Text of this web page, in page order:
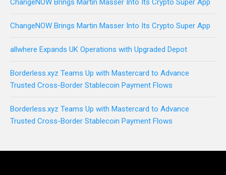
ChangeNOW Brings Martin Masser Into Its Crypto Super App
ChangeNOW Brings Martin Masser Into Its Crypto Super App
allwhere Expands UK Operations with Upgraded Depot
Borderless.xyz Teams Up with Mastercard to Advance
Trusted Cross-Border Stablecoin Payment Flows
Borderless.xyz Teams Up with Mastercard to Advance
Trusted Cross-Border Stablecoin Payment Flows